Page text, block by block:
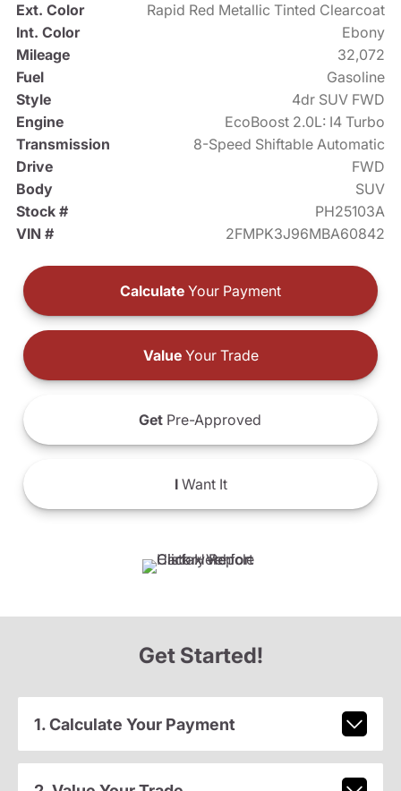
Ext. Color
Rapid Red Metallic Tinted Clearcoat
Int. Color
Ebony
Mileage
32,072
Fuel
Gasoline
Style
4dr SUV FWD
Engine
EcoBoost 2.0L: I4 Turbo
Transmission
8-Speed Shiftable Automatic
Drive
FWD
Body
SUV
Stock #
PH25103A
VIN #
2FMPK3J96MBA60842
Calculate Your Payment
ValueYour Trade
Get Pre-Approved
IWant It
Get Started!
1. Calculate Your Payment